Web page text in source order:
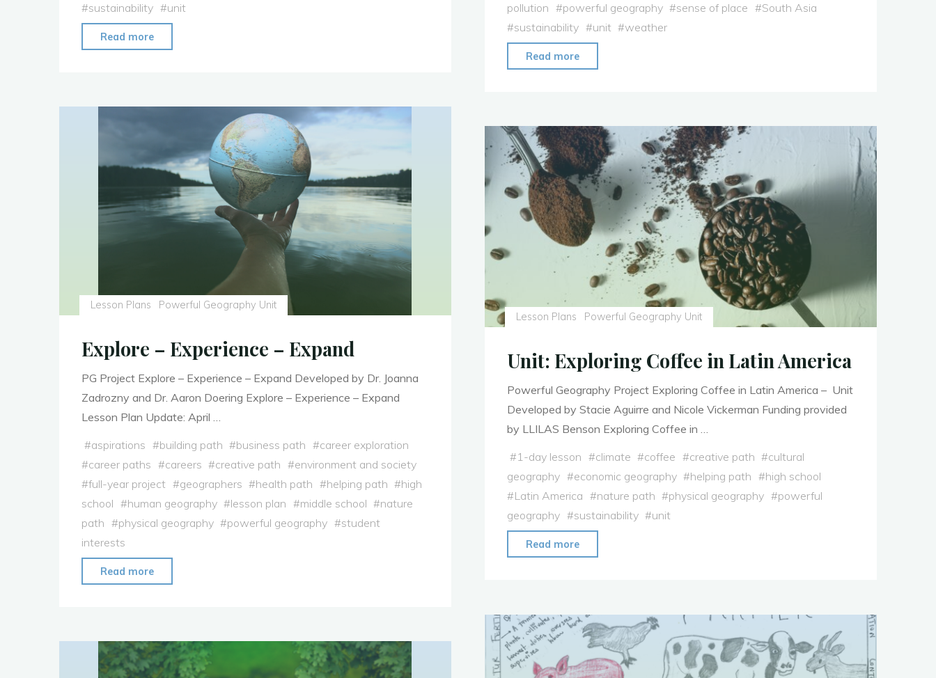
#sustainability #unit
Read more
pollution #powerful geography #sense of place #South Asia
#sustainability #unit #weather
Read more
Asia"
Lesson Plans Powerful Geography Unit
Explore – Experience – Expand
PG Project Explore – Experience – Expand Developed by Dr. Joanna
Zadrozny and Dr. Aaron Doering Explore – Experience – Expand
Lesson Plan Update: April …
#aspirations #building path #business path #career exploration
#career paths #careers #creative path #environment and society
#full-year project #geographers #health path #helping path #high
school #human geography #lesson plan #middle school #nature
path #physical geography #powerful geography #student
interests
Read more
Expand"
Lesson Plans Powerful Geography Unit
Unit: Exploring Coffee in Latin America
Powerful Geography Project Exploring Coffee in Latin America – Unit
Developed by Stacie Aguirre and Nicole Vickerman Funding provided
by LLILAS Benson Exploring Coffee in …
#1-day lesson #climate #coffee #creative path #cultural
geography #economic geography #helping path #high school
#Latin America #nature path #physical geography #powerful
geography #sustainability #unit
Read more
Latin
America"